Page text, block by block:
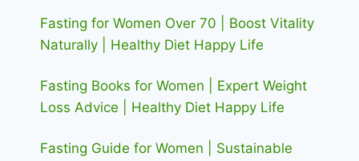
Fasting for Women Over 70 | Boost Vitality
Naturally | Healthy Diet Happy Life
Fasting Books for Women | Expert Weight
Loss Advice | Healthy Diet Happy Life
Fasting Guide for Women | Sustainable